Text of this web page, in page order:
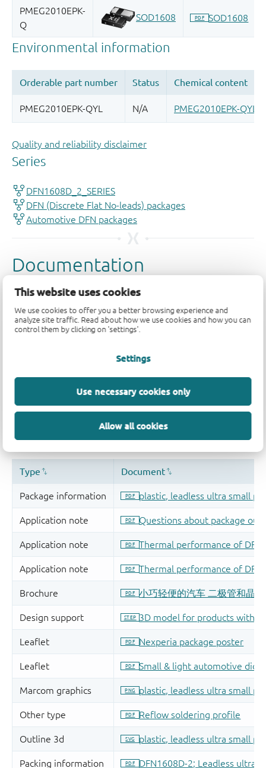
This website uses cookies
We use cookies to offer you a better browsing experience and
analyze site traffic. Read about how we use cookies and how you can
control them by clicking on 'settings'.
Settings
Use necessary cookies only
Allow all cookies
Quality and reliability disclaimer